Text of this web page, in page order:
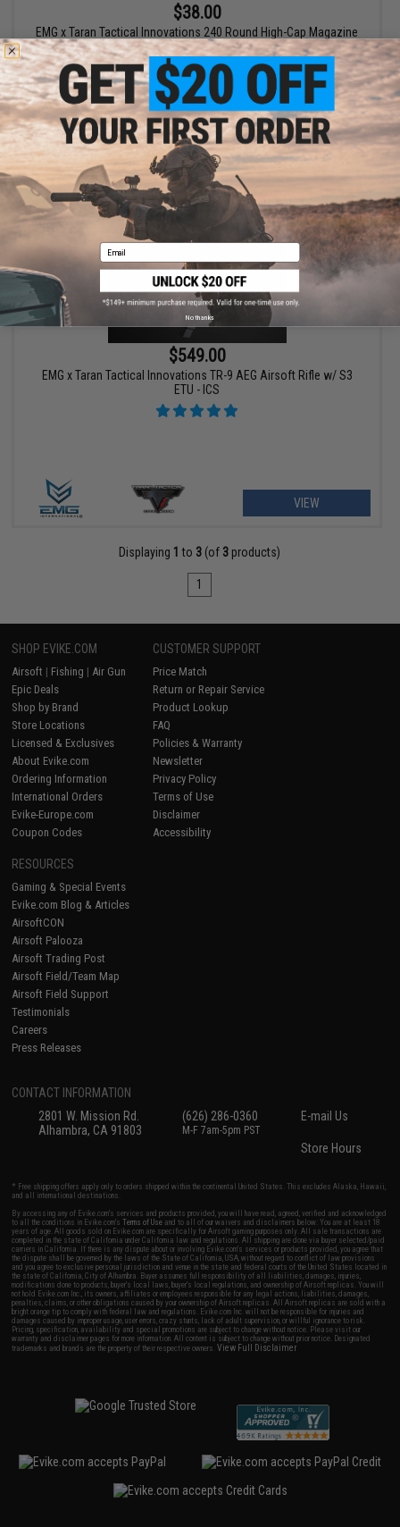
$38.00
EMG x Taran Tactical Innovations 240 Round High-Cap Magazine
for TR-9 AEG Airsoft Rifle - ICS
+ CART
$549.00
EMG x Taran Tactical Innovations TR-9 AEG Airsoft Rifle w/ S3
ETU - ICS
VIEW
Displaying 1 to 3 (of 3 products)
1
SHOP EVIKE.COM
Airsoft | Fishing | Air Gun
Epic Deals
Shop by Brand
Store Locations
Licensed & Exclusives
About Evike.com
Ordering Information
International Orders
Evike-Europe.com
Coupon Codes
CUSTOMER SUPPORT
Price Match
Return or Repair Service
Product Lookup
FAQ
Policies & Warranty
Newsletter
Privacy Policy
Terms of Use
Disclaimer
Accessibility
RESOURCES
Gaming & Special Events
Evike.com Blog & Articles
AirsoftCON
Airsoft Palooza
Airsoft Trading Post
Airsoft Field/Team Map
Airsoft Field Support
Testimonials
Careers
Press Releases
CONTACT INFORMATION
2801 W. Mission Rd.
Alhambra, CA 91803
(626) 286-0360
M-F 7am-5pm PST
E-mail Us
Store Hours
* Free shipping offers apply only to orders shipped within the continental United States. This excludes Alaska, Hawaii,
and all international destinations.
By accessing any of Evike.com's services and products provided, you will have read, agreed, verified and acknowledged
to all the conditions in Evike.com'sTerms of Use and to all of our waivers and disclaimers below: You are at least 18
years of age. All goods sold on Evike.com are specifically for Airsoft gaming purposes only. All sale transactions are
completed in the state of California under California law and regulations. All shipping are done via buyer selected/paid
carriers in California. If there is any dispute about or involving Evike.com's services or products provided, you agree that
the dispute shall be governed by the laws of the State of California, USA, without regard to conflict of law provisions
and you agree to exclusive personal jurisdiction and venue in the state and federal courts of the United States located in
the state of California, City of Alhambra. Buyer assumes full responsibility of all liabilities, damages, injuries,
modifications done to products, buyer's local laws, buyer's local regulations, and ownership of Airsoft replicas. You will
not hold Evike.com Inc., its owners, affiliates or employees responsible for any legal actions, liabilities, damages,
penalties, claims, or other obligations caused by your ownership of Airsoft replicas. All Airsoft replicas are sold with a
bright orange tip to comply with federal law and regulations. Evike.com Inc. will not be responsible for injuries and
damages caused by improper usage, user errors, crazy stunts, lack of adult supervision, or willful ignorance to risk.
Pricing, specification, availability and special promotions are subject to change without notice. Please visit our
warranty and disclaimer pages for more information. All content is subject to change without prior notice. Designated
trademarks and brands are the property of their respective owners.View Full Disclaimer
Email
No thanks